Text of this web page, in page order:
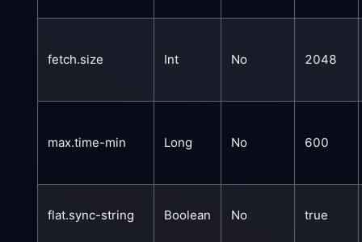
fetch.size Int No 2048
max.time-min Long No 600
flat.sync-string Boolean No true